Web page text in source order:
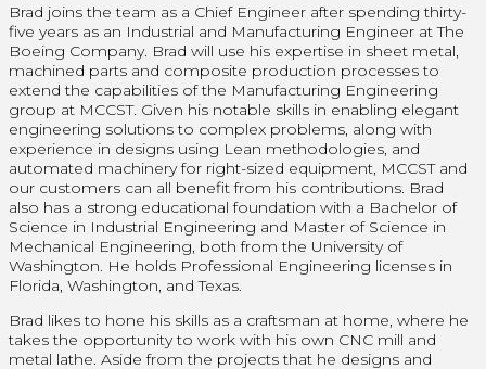
Brad joins the team as a Chief Engineer after spending thirty-
five years as an Industrial and Manufacturing Engineer at The
Boeing Company. Brad will use his expertise in sheet metal,
machined parts and composite production processes to
extend the capabilities of the Manufacturing Engineering
group at MCCST. Given his notable skills in enabling elegant
engineering solutions to complex problems, along with
experience in designs using Lean methodologies, and
automated machinery for right-sized equipment, MCCST and
our customers can all benefit from his contributions. Brad
also has a strong educational foundation with a Bachelor of
Science in Industrial Engineering and Master of Science in
Mechanical Engineering, both from the University of
Washington. He holds Professional Engineering licenses in
Florida, Washington, and Texas.
Brad likes to hone his skills as a craftsman at home, where he
takes the opportunity to work with his own CNC mill and
metal lathe. Aside from the projects that he designs and